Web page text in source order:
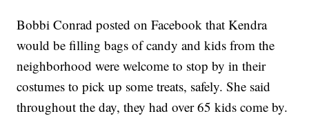
Bobbi Conrad posted on Facebook that Kendra
would be filling bags of candy and kids from the
neighborhood were welcome to stop by in their
costumes to pick up some treats, safely. She said
throughout the day, they had over 65 kids come by.